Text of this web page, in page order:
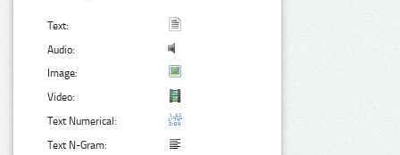
Text:
Audio:
Image:
Video:
Text Numerical:
Text N-Gram: